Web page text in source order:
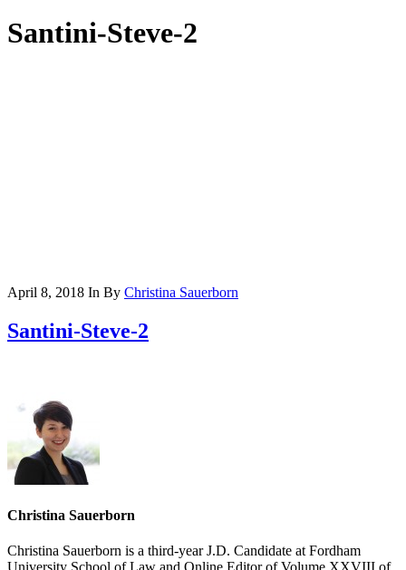
Santini-Steve-2
April 8, 2018 In By Christina Sauerborn
Santini-Steve-2
Christina Sauerborn
Christina Sauerborn is a third-year J.D. Candidate at Fordham